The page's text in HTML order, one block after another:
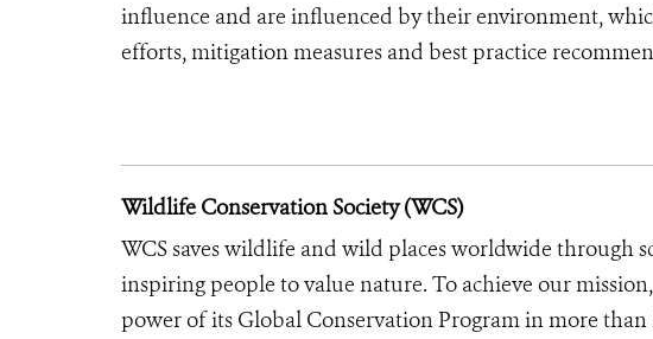
influence and are influenced by their environment,
efforts, mitigation measures and best practice
Wildlife Conservation Society (WCS)
WCS saves wildlife and wild places worldwide through
inspiring people to value nature. To achieve our
power of its Global Conservation Program in more than